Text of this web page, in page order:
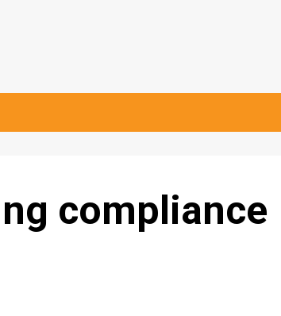
compliance